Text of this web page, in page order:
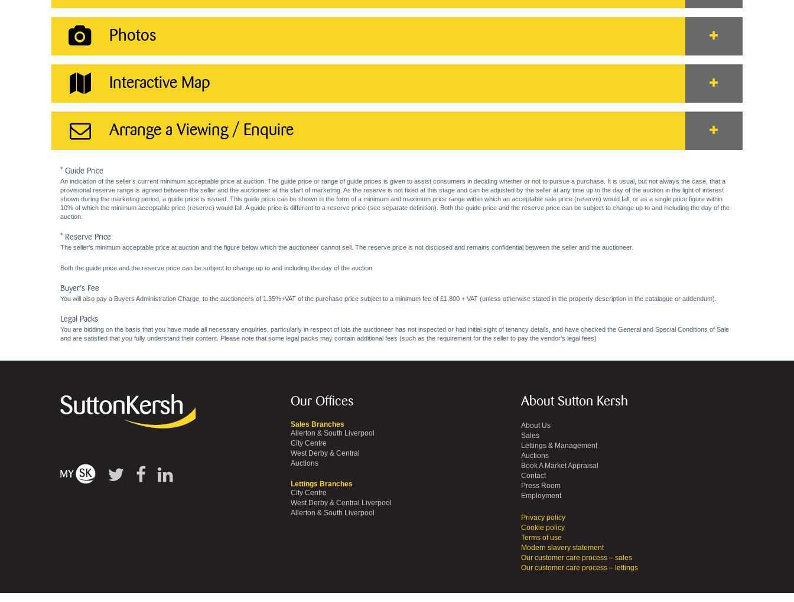
Photos
Interactive Map
Arrange a Viewing / Enquire
* Guide Price
An indication of the seller’s current minimum acceptable price at auction. The guide price or range of guide prices is given to assist consumers in deciding whether or not to pursue a purchase. It is usual, but not always the case, that a
provisional reserve range is agreed between the seller and the auctioneer at the start of marketing. As the reserve is not fixed at this stage and can be adjusted by the seller at any time up to the day of the auction in the light of interest
shown during the marketing period, a guide price is issued. This guide price can be shown in the form of a minimum and maximum price range within which an acceptable sale price (reserve) would fall, or as a single price figure within
10% of which the minimum acceptable price (reserve) would fall. A guide price is different to a reserve price (see separate definition). Both the guide price and the reserve price can be subject to change up to and including the day of the
auction.
* Reserve Price
The seller's minimum acceptable price at auction and the figure below which the auctioneer cannot sell. The reserve price is not disclosed and remains confidential between the seller and the auctioneer.
Both the guide price and the reserve price can be subject to change up to and including the day of the auction.
Buyer's Fee
You will also pay a Buyers Administration Charge, to the auctioneers of 1.35%+VAT of the purchase price subject to a minimum fee of £1,800 + VAT (unless otherwise stated in the property description in the catalogue or addendum).
Legal Packs
You are bidding on the basis that you have made all necessary enquiries, particularly in respect of lots the auctioneer has not inspected or had initial sight of tenancy details, and have checked the General and Special Conditions of Sale
and are satisfied that you fully understand their content. Please note that some legal packs may contain additional fees (such as the requirement for the seller to pay the vendor's legal fees)
Our Offices
Sales Branches
Allerton & South Liverpool
City Centre
West Derby & Central
Auctions
Lettings Branches
City Centre
West Derby & Central Liverpool
Allerton & South Liverpool
About Sutton Kersh
About Us
Sales
Lettings & Management
Auctions
Book A Market Appraisal
Contact
Press Room
Employment
Privacy policy
Cookie policy
Terms of use
Modern slavery statement
Our customer care process – sales
Our customer care process – lettings